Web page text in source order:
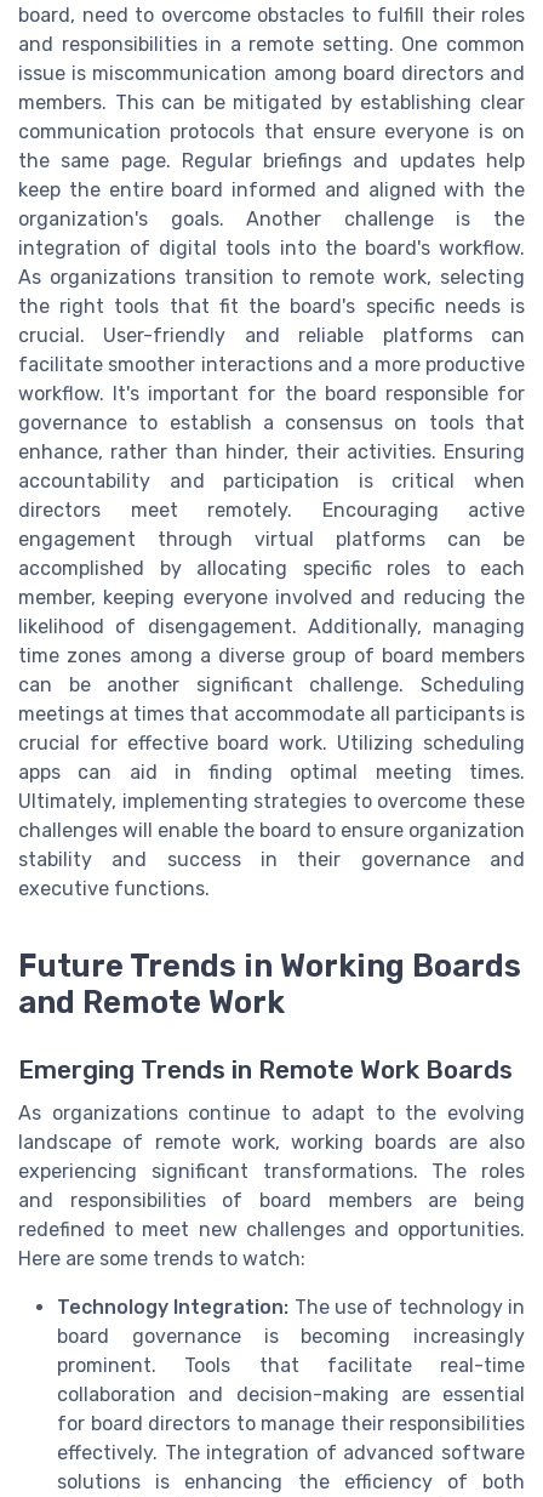
board, need to overcome obstacles to fulfill their roles
and responsibilities in a remote setting. One common
issue is miscommunication among board directors and
members. This can be mitigated by establishing clear
communication protocols that ensure everyone is on
the same page. Regular briefings and updates help
keep the entire board informed and aligned with the
organization's goals. Another challenge is the
integration of digital tools into the board's workflow.
As organizations transition to remote work, selecting
the right tools that fit the board's specific needs is
crucial. User-friendly and reliable platforms can
facilitate smoother interactions and a more productive
workflow. It's important for the board responsible for
governance to establish a consensus on tools that
enhance, rather than hinder, their activities. Ensuring
accountability and participation is critical when
directors meet remotely. Encouraging active
engagement through virtual platforms can be
accomplished by allocating specific roles to each
member, keeping everyone involved and reducing the
likelihood of disengagement. Additionally, managing
time zones among a diverse group of board members
can be another significant challenge. Scheduling
meetings at times that accommodate all participants is
crucial for effective board work. Utilizing scheduling
apps can aid in finding optimal meeting times.
Ultimately, implementing strategies to overcome these
challenges will enable the board to ensure organization
stability and success in their governance and
executive functions.
Future Trends in Working Boards
and Remote Work
Emerging Trends in Remote Work Boards
As organizations continue to adapt to the evolving
landscape of remote work, working boards are also
experiencing significant transformations. The roles
and responsibilities of board members are being
redefined to meet new challenges and opportunities.
Here are some trends to watch:
Technology Integration: The use of technology in
board governance is becoming increasingly
prominent. Tools that facilitate real-time
collaboration and decision-making are essential
for board directors to manage their responsibilities
effectively. The integration of advanced software
solutions is enhancing the efficiency of both